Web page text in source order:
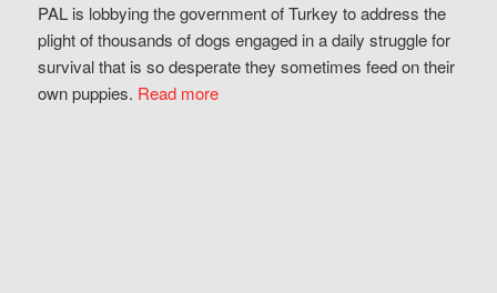
PAL is lobbying the government of Turkey to address the
plight of thousands of dogs engaged in a daily struggle for
survival that is so desperate they sometimes feed on their
own puppies. Read more